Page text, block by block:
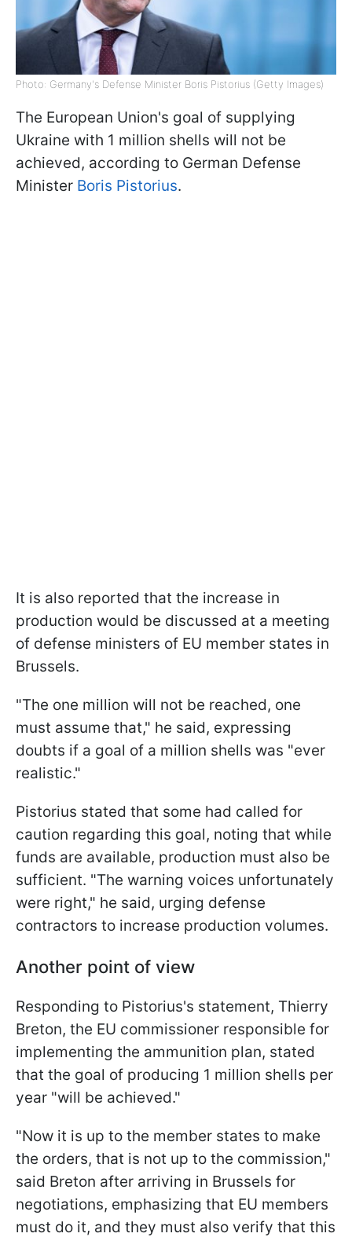
Photo: Germany's Defense Minister Boris Pistorius (Getty Images)
The European Union's goal of supplying
Ukraine with 1 million shells will not be
achieved, according to German Defense
Minister Boris Pistorius.
It is also reported that the increase in
production would be discussed at a meeting
of defense ministers of EU member states in
Brussels.
"The one million will not be reached, one
must assume that," he said, expressing
doubts if a goal of a million shells was "ever
realistic."
Pistorius stated that some had called for
caution regarding this goal, noting that while
funds are available, production must also be
sufficient. "The warning voices unfortunately
were right," he said, urging defense
contractors to increase production volumes.
Another point of view
Responding to Pistorius's statement, Thierry
Breton, the EU commissioner responsible for
implementing the ammunition plan, stated
that the goal of producing 1 million shells per
year "will be achieved."
"Now it is up to the member states to make
the orders, that is not up to the commission,"
said Breton after arriving in Brussels for
negotiations, emphasizing that EU members
must do it, and they must also verify that this